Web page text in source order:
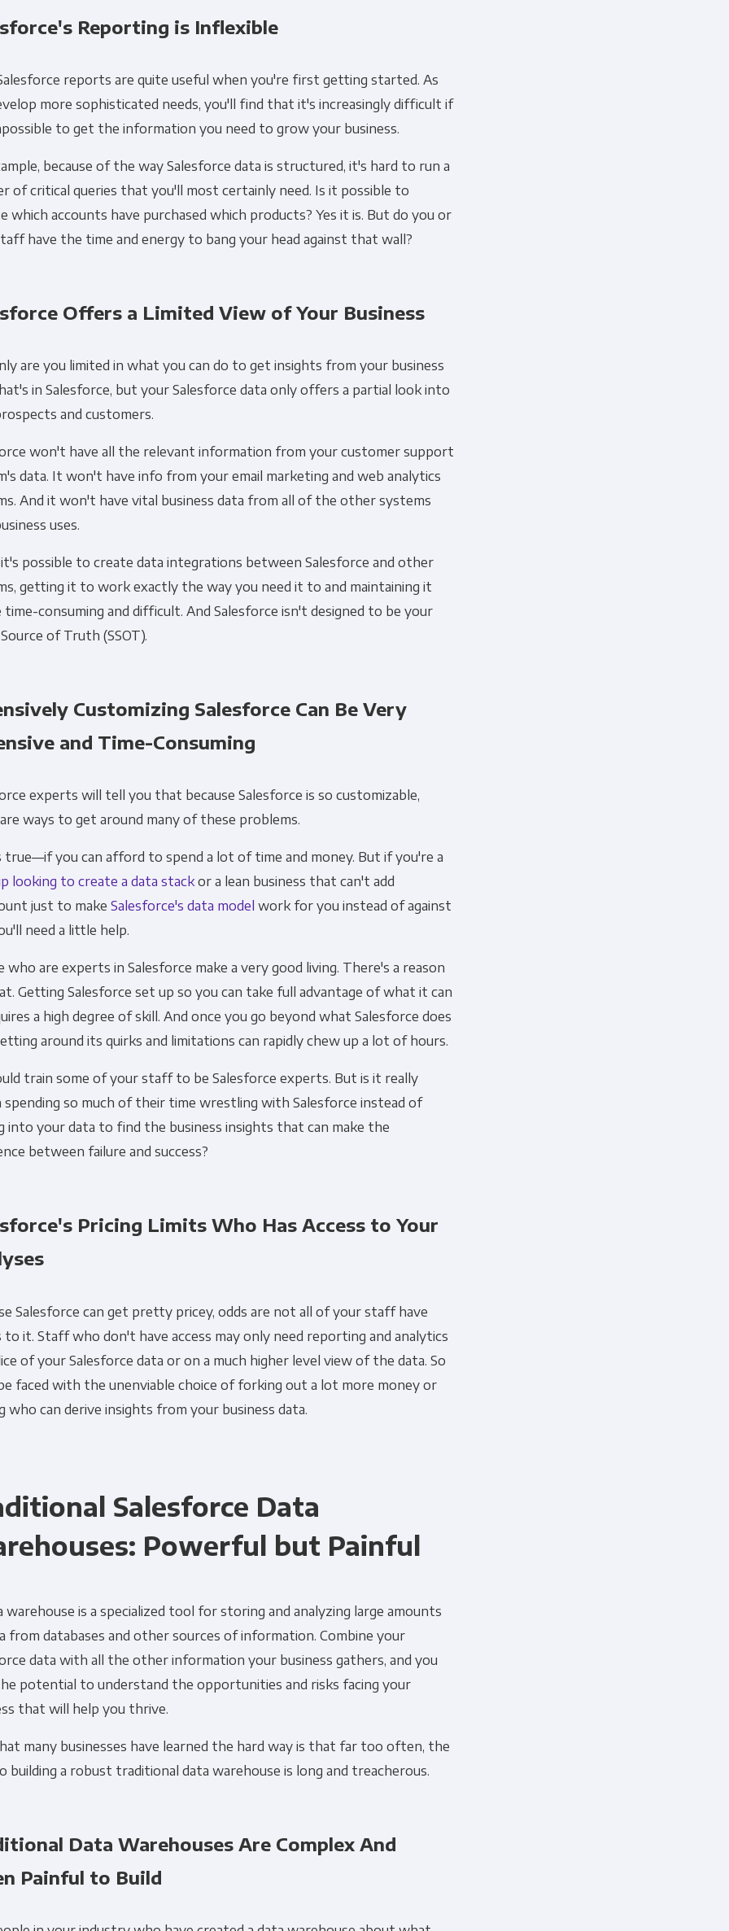
Reporting is Inflexible
reports are quite useful when you're first getting started. As
more sophisticated needs, you'll find that it's increasingly difficult if
to get the information you need to grow your business.
because of the way Salesforce data is structured, it's hard to run a
of critical queries that you'll most certainly need. Is it possible to
which accounts have purchased which products? Yes it is. But do you or
have the time and energy to bang your head against that wall?
Offers a Limited View of Your Business
are you limited in what you can do to get insights from your business
in Salesforce, but your Salesforce data only offers a partial look into
and customers.
won't have all the relevant information from your customer support
data. It won't have info from your email marketing and web analytics
And it won't have vital business data from all of the other systems
uses.
possible to create data integrations between Salesforce and other
getting it to work exactly the way you need it to and maintaining it
time-consuming and difficult. And Salesforce isn't designed to be your
of Truth (SSOT).
Customizing Salesforce Can Be Very
and Time-Consuming
experts will tell you that because Salesforce is so customizable,
ways to get around many of these problems.
true—if you can afford to spend a lot of time and money. But if you're a
looking to create a data stackor a lean business that can't add
just to makeSalesforce's data model work for you instead of against
need a little help.
who are experts in Salesforce make a very good living. There's a reason
Getting Salesforce set up so you can take full advantage of what it can
a high degree of skill. And once you go beyond what Salesforce does
around its quirks and limitations can rapidly chew up a lot of hours.
train some of your staff to be Salesforce experts. But is it really
so much of their time wrestling with Salesforce instead of
into your data to find the business insights that can make the
between failure and success?
Pricing Limits Who Has Access to Your
Salesforce can get pretty pricey, odds are not all of your staff have
to it. Staff who don't have access may only need reporting and analytics
of your Salesforce data or on a much higher level view of the data. So
faced with the unenviable choice of forking out a lot more money or
who can derive insights from your business data.
Salesforce Data
Powerful but Painful
warehouse is a specialized tool for storing and analyzing large amounts
from databases and other sources of information. Combine your
data with all the other information your business gathers, and you
potential to understand the opportunities and risks facing your
that will help you thrive.
many businesses have learned the hard way is that far too often, the
building a robust traditional data warehouse is long and treacherous.
Data Warehouses Are Complex And
Painful to Build
Get Panoply updates on the fly.
and respecting your privacy, and we’ll only use your personal information to administer your
and services you requested from us. From time to time, we would like to contact you about our
please tick below to say how you would like us to contact you:
Other
to protecting and respecting your privacy, please review our Privacy Policy.
to allow Panoply to store and process the personal information submitted above to provide
you the content requested.